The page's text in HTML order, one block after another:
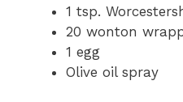
1 tsp.
20 wonton
1 egg
Olive oil spray